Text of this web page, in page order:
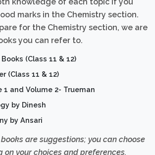
knowledge of each topic if you
marks in the Chemistry section.
for the Chemistry section, we are
you can refer to.
(Class 11 & 12)
(Class 11 & 12)
1 and Volume 2- Trueman
by Dinesh
by Ansari
are suggestions; you can choose
on your choices and preferences.